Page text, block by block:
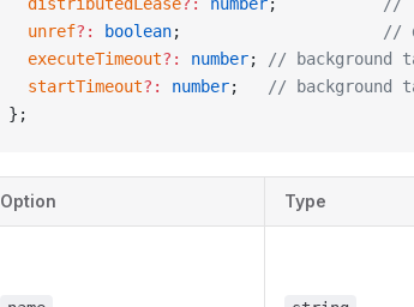
  unref
?: boolean;
//
  executeTimeout
?: number;
// background
  startTimeout
?: number;
// background
};
Option Type